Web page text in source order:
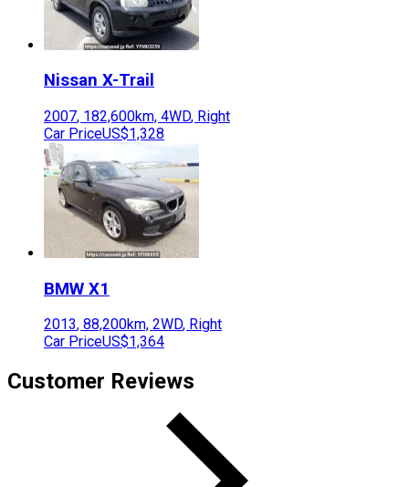
Nissan X-Trail
2007, 182,600km, 4WD, Right
Car PriceUS$1,328
BMW X1
2013, 88,200km, 2WD, Right
Car PriceUS$1,364
Customer Reviews